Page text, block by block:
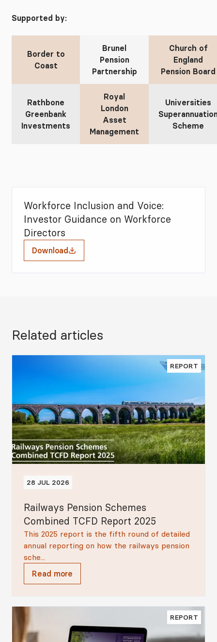
Supported by:
Border to
Coast
Brunel
Pension
Partnership
Church of
England
Pension Board
Rathbone
Greenbank
Investments
Royal
London
Asset
Management
Universities
Scheme
Workforce Inclusion and Voice:
Investor Guidance on Workforce
Directors
Download
Related articles
REPORT
28 JUL 2026
Railways Pension Schemes
Combined TCFD Report 2025
This 2025 report is the fifth round of detailed
annual reporting on how the railways pension
sche...
Read more
REPORT